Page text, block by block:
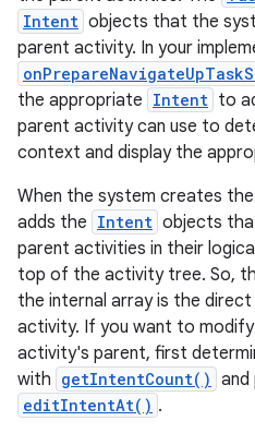
Intent objects that the
parent activity. In your
the appropriate Intent to
parent activity can use to
context and display the
When the system creates the
adds the Intent objects
parent activities in their
top of the activity tree. So,
the internal array is the
activity. If you want to
activity's parent, first
with getIntentCount()
editIntentAt() .